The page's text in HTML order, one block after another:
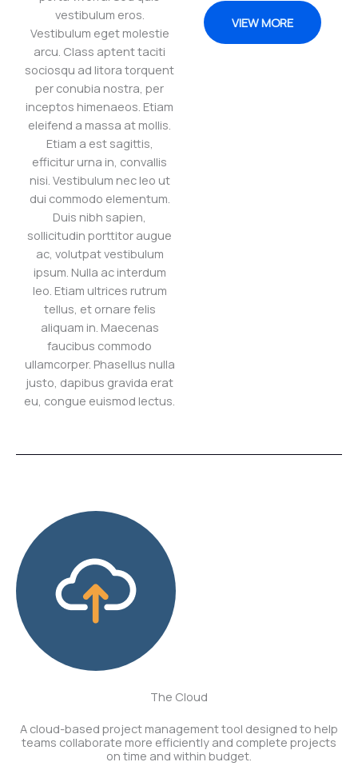
vestibulum eros.
Vestibulum eget molestie
arcu. Class aptent taciti
sociosqu ad litora torquent
per conubia nostra, per
inceptos himenaeos. Etiam
eleifend a massa at mollis.
Etiam a est sagittis,
efficitur urna in, convallis
nisi. Vestibulum nec leo ut
dui commodo elementum.
Duis nibh sapien,
sollicitudin porttitor augue
ac, volutpat vestibulum
ipsum. Nulla ac interdum
leo. Etiam ultrices rutrum
tellus, et ornare felis
aliquam in. Maecenas
faucibus commodo
ullamcorper. Phasellus nulla
justo, dapibus gravida erat
eu, congue euismod lectus.
VIEW MORE
The Cloud
A cloud-based project management tool designed to help
teams collaborate more efficiently and complete projects
on time and within budget.